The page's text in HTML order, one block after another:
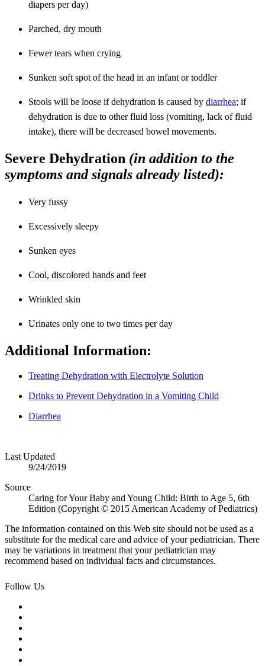
diapers per day)
Parched, dry mouth
Fewer tears when crying
Sunken soft spot of the head in an infant or toddler
Stools will be loose if dehydration is caused by diarrhea; if
dehydration is due to other fluid loss (vomiting, lack of fluid
intake), there will be decreased bowel movements.
Severe Dehydration (in addition to the
symptoms and signals already listed):
Very fussy
Excessively sleepy
Sunken eyes
Cool, discolored hands and feet
Wrinkled skin
Urinates only one to two times per day
Additional Information:
Treating Dehydration with Electrolyte Solution
Drinks to Prevent Dehydration in a Vomiting Child
Diarrhea
Last Updated
9/24/2019
Source
Caring for Your Baby and Young Child: Birth to Age 5, 6th
Edition (Copyright © 2015 American Academy of Pediatrics)
The information contained on this Web site should not be used as a
substitute for the medical care and advice of your pediatrician. There
may be variations in treatment that your pediatrician may
recommend based on individual facts and circumstances.
Follow Us